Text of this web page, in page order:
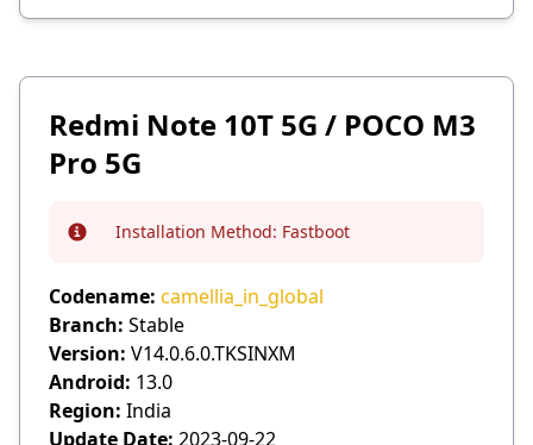
Redmi Note 10T 5G / POCO M3
Pro 5G
Info Installation Method: Fastboot
Codename: camellia_in_global
Branch: Stable
Version: V14.0.6.0.TKSINXM
Android: 13.0
Region: India
Update Date: 2023-09-22